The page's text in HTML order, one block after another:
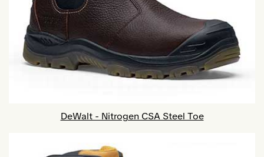
DeWalt - Nitrogen CSA Steel Toe